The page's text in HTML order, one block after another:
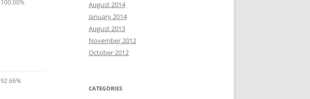
100.00%
92.66%
August 2014
January 2014
August 2013
November 2012
October 2012
CATEGORIES